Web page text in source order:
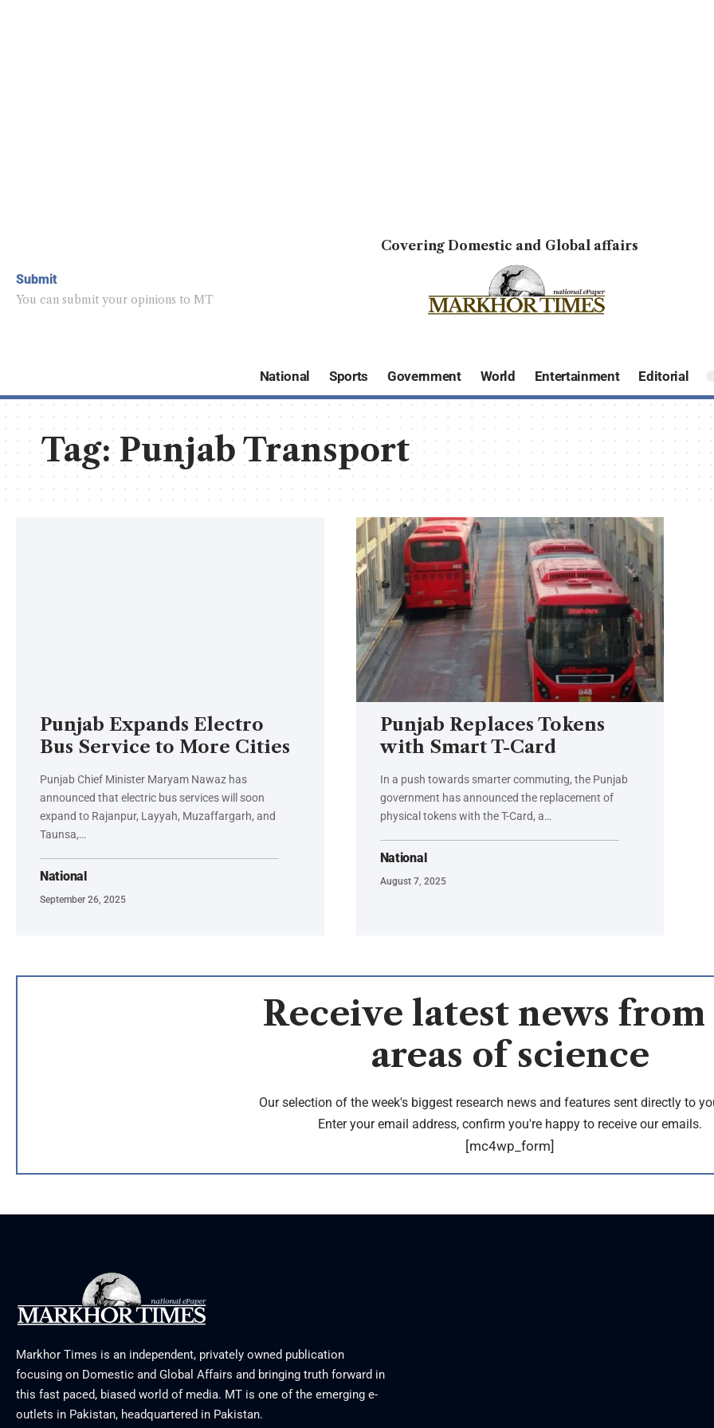
Submit
You can submit your opinions to MT
Covering Domestic and Global affairs
National Sports Government World Entertainment Editorial
Tag:Punjab Transport
Punjab Expands Electro
Bus Service to More Cities
Punjab Chief Minister Maryam Nawaz has
announced that electric bus services will soon
expand to Rajanpur, Layyah, Muzaffargarh, and
Taunsa,…
National
September 26, 2025
Punjab Replaces Tokens
with Smart T-Card
In a push towards smarter commuting, the Punjab
government has announced the replacement of
physical tokens with the T-Card, a…
National
August 7, 2025
Receive latest news
areas of science
Our selection of the week's biggest research news and features sent directly to
Enter your email address, confirm you're happy to receive our emails.
[mc4wp_form]
Markhor Times is an independent, privately owned publication
focusing on Domestic and Global Affairs and bringing truth forward in
this fast paced, biased world of media. MT is one of the emerging e-
outlets in Pakistan, headquartered in Pakistan.